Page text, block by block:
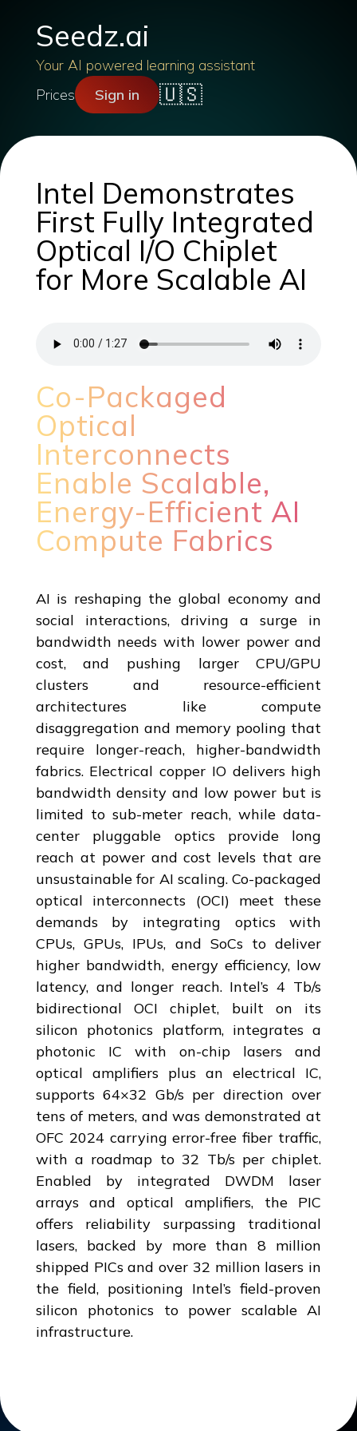
Seedz.ai
Your AI powered learning assistant
Prices
Sign in 🇺🇸
Intel Demonstrates
First Fully Integrated
Optical I/O Chiplet
for More Scalable AI
Co-Packaged
Optical
Interconnects
Enable Scalable,
Energy-Efficient AI
Compute Fabrics
AI is reshaping the global economy and
social interactions, driving a surge in
bandwidth needs with lower power and
cost, and pushing larger CPU/GPU
clusters and resource-efficient
architectures like compute
disaggregation and memory pooling that
require longer-reach, higher-bandwidth
fabrics. Electrical copper IO delivers high
bandwidth density and low power but is
limited to sub-meter reach, while data-
center pluggable optics provide long
reach at power and cost levels that are
unsustainable for AI scaling. Co-packaged
optical interconnects (OCI) meet these
demands by integrating optics with
CPUs, GPUs, IPUs, and SoCs to deliver
higher bandwidth, energy efficiency, low
latency, and longer reach. Intel’s 4 Tb/s
bidirectional OCI chiplet, built on its
silicon photonics platform, integrates a
photonic IC with on-chip lasers and
optical amplifiers plus an electrical IC,
supports 64×32 Gb/s per direction over
tens of meters, and was demonstrated at
OFC 2024 carrying error-free fiber traffic,
with a roadmap to 32 Tb/s per chiplet.
Enabled by integrated DWDM laser
arrays and optical amplifiers, the PIC
offers reliability surpassing traditional
lasers, backed by more than 8 million
shipped PICs and over 32 million lasers in
the field, positioning Intel’s field-proven
silicon photonics to power scalable AI
infrastructure.